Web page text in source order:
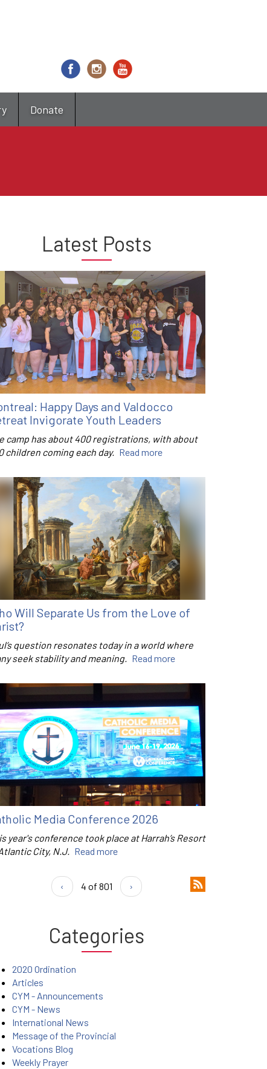
Donate
Latest Posts
Happy Days and Valdocco
Invigorate Youth Leaders
camp has about 400 registrations, with about
children coming each day. Read more
Will Separate Us from the Love of
question resonates today in a world where
seek stability and meaning. Read more
Media Conference 2026
year's conference took place at Harrah’s Resort
City, N.J. Read more
‹ 4 of 801 ›
Categories
2020 Ordination
Articles
CYM - Announcements
CYM - News
International News
Message of the Provincial
Vocations Blog
Weekly Prayer